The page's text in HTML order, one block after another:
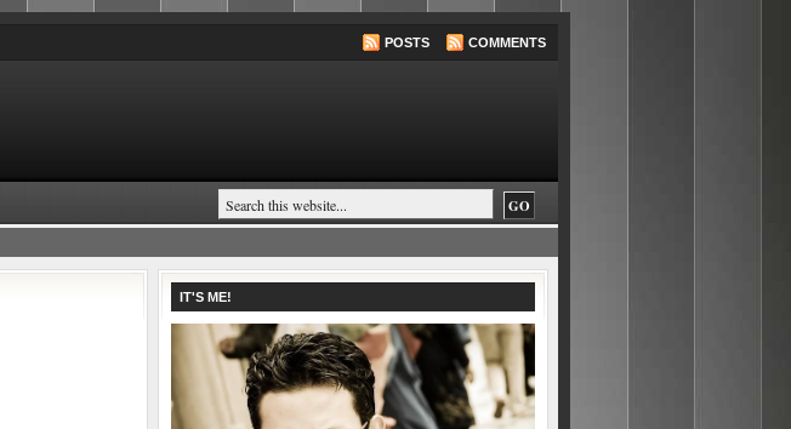
POSTS COMMENTS
IT'S ME!